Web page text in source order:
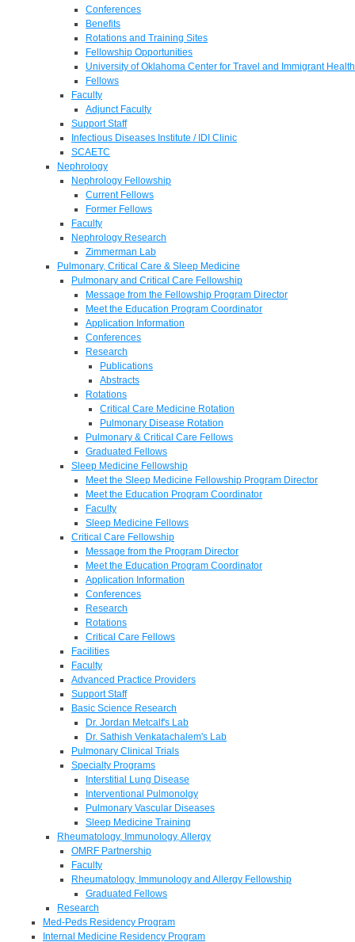
Conferences
Benefits
Rotations and Training Sites
Fellowship Opportunities
University of Oklahoma Center for Travel and Immigrant Health
Fellows
Faculty
Adjunct Faculty
Support Staff
Infectious Diseases Institute / IDI Clinic
SCAETC
Nephrology
Nephrology Fellowship
Current Fellows
Former Fellows
Faculty
Nephrology Research
Zimmerman Lab
Pulmonary, Critical Care & Sleep Medicine
Pulmonary and Critical Care Fellowship
Message from the Fellowship Program Director
Meet the Education Program Coordinator
Application Information
Conferences
Research
Publications
Abstracts
Rotations
Critical Care Medicine Rotation
Pulmonary Disease Rotation
Pulmonary & Critical Care Fellows
Graduated Fellows
Sleep Medicine Fellowship
Meet the Sleep Medicine Fellowship Program Director
Meet the Education Program Coordinator
Faculty
Sleep Medicine Fellows
Critical Care Fellowship
Message from the Program Director
Meet the Education Program Coordinator
Application Information
Conferences
Research
Rotations
Critical Care Fellows
Facilities
Faculty
Advanced Practice Providers
Support Staff
Basic Science Research
Dr. Jordan Metcalf's Lab
Dr. Sathish Venkatachalem's Lab
Pulmonary Clinical Trials
Specialty Programs
Interstitial Lung Disease
Interventional Pulmonolgy
Pulmonary Vascular Diseases
Sleep Medicine Training
Rheumatology, Immunology, Allergy
OMRF Partnership
Faculty
Rheumatology, Immunology and Allergy Fellowship
Graduated Fellows
Research
Med-Peds Residency Program
Internal Medicine Residency Program